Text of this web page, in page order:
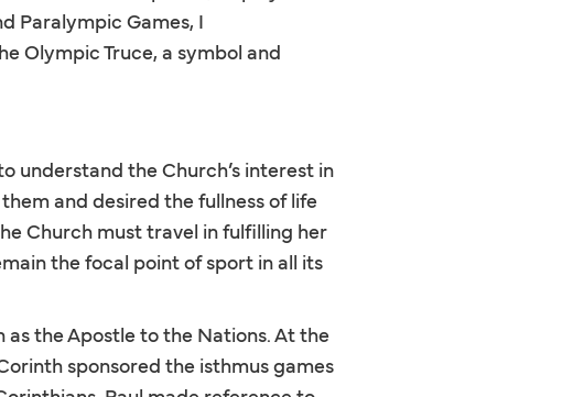
Paralympic Games, I
Olympic Truce, a symbol and
understand the Church’s interest in
and desired the fullness of life
Church must travel in fulfilling her
the focal point of sport in all its
the Apostle to the Nations. At the
sponsored the isthmus games